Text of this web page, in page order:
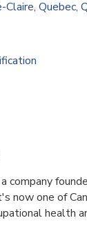
Claire Quebec
company
now one of
health